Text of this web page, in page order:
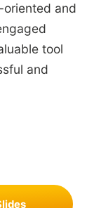
and
tool
and